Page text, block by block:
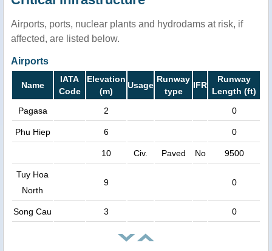
Airports, ports, nuclear plants and hydrodams at risk, if
affected, are listed below.
Airports
Name
IATA
Code
Elevation
(m)
Usage
Runway
type
IFR
Runway
Length (ft)
Pagasa
2 0
Phu Hiep 6 0
10 Civ. Paved No 9500
Tuy Hoa
North
9 0
Song Cau 3 0